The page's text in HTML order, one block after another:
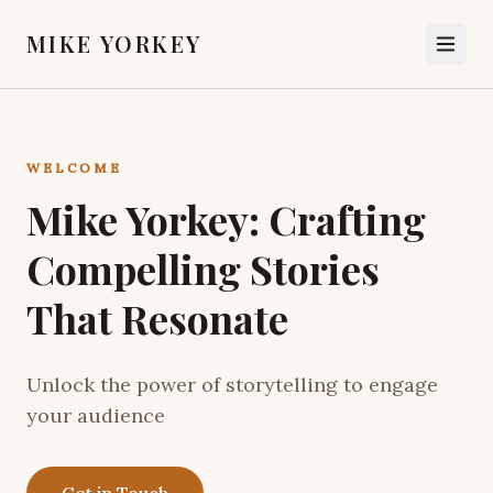
MIKE YORKEY
WELCOME
Mike Yorkey: Crafting
Compelling Stories
That Resonate
Unlock the power of storytelling to engage
your audience